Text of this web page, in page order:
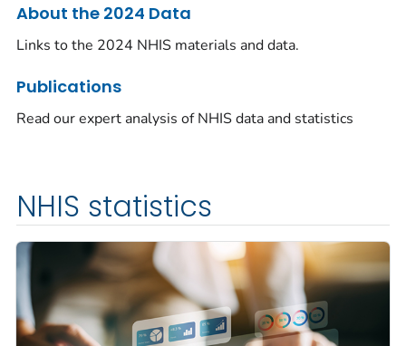
About the 2024 Data
Links to the 2024 NHIS materials and data.
Publications
Read our expert analysis of NHIS data and statistics
NHIS statistics